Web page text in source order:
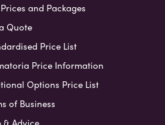
and Packages
Quote
Price List
Price Information
Options Price List
of Business